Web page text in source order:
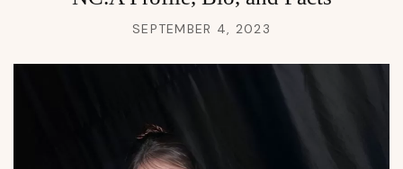
SEPTEMBER 4, 2023